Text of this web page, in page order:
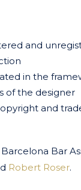
and
in the
of the designer
and
Bar
Robert Roser.